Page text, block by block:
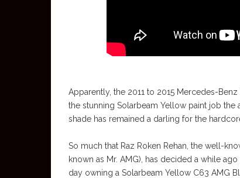
Apparently, the 2011 to 2015 Mercedes-
the stunning Solarbeam Yellow paint job the
shade has remained a darling for the
So much that Raz Roken Rehan, the well-
known as Mr. AMG), has decided a while
day owning a Solarbeam Yellow C63 AMG